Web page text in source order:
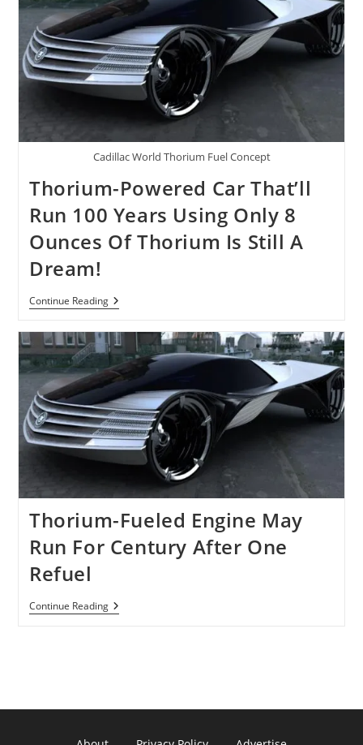
Cadillac World Thorium Fuel Concept
Thorium-Powered Car That’ll
Run 100 Years Using Only 8
Ounces Of Thorium Is Still A
Dream!
Continue ReadingThorium-
Powered
That’ll
Run
100
Years
Using
Only
8
Ounces
Of
Thorium
Still
A
Thorium-Fueled Engine May
Run For Century After One
Refuel
Continue ReadingThorium-
Fueled
One